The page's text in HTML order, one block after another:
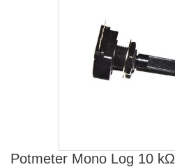
Potmeter Mono Log 10 kΩ